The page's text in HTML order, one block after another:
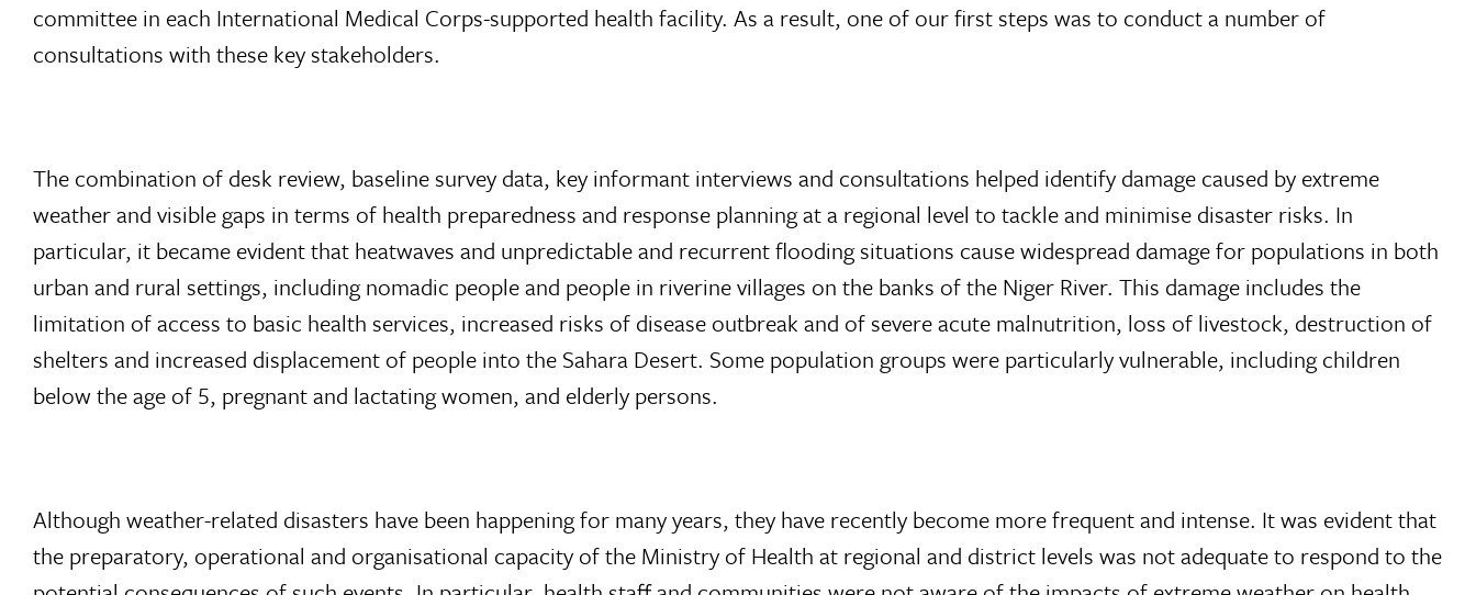
committee in each International Medical Corps-supported health facility. As a result, one of our first steps was to conduct a number of
consultations with these key stakeholders.
The combination of desk review, baseline survey data, key informant interviews and consultations helped identify damage caused by extreme
weather and visible gaps in terms of health preparedness and response planning at a regional level to tackle and minimise disaster risks. In
particular, it became evident that heatwaves and unpredictable and recurrent flooding situations cause widespread damage for populations in both
urban and rural settings, including nomadic people and people in riverine villages on the banks of the Niger River. This damage includes the
limitation of access to basic health services, increased risks of disease outbreak and of severe acute malnutrition, loss of livestock, destruction of
shelters and increased displacement of people into the Sahara Desert. Some population groups were particularly vulnerable, including children
below the age of 5, pregnant and lactating women, and elderly persons.
Although weather-related disasters have been happening for many years, they have recently become more frequent and intense. It was evident that
the preparatory, operational and organisational capacity of the Ministry of Health at regional and district levels was not adequate to respond to the